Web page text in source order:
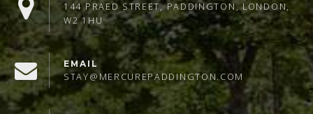
144 PRAED STREET, PADDINGTON, LONDON,
W2 1HU
EMAIL
STAY@MERCUREPADDINGTON.COM